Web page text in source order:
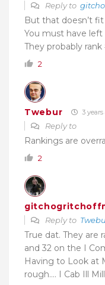
Reply to
But that doesn’t
You must have
They probably
2
Twebur 3 years
Reply to
Rankings are
2
Reply to
True dat. They are
and 32 on the I
Having to Look at
rough…. I Cab Ill